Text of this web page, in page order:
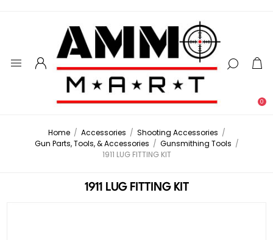
0
Home / Accessories / Shooting Accessories /
Gun Parts, Tools, & Accessories / Gunsmithing Tools /
1911 LUG FITTING KIT
1911 LUG FITTING KIT